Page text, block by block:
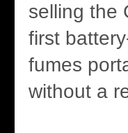
selling the
first
fumes
without a